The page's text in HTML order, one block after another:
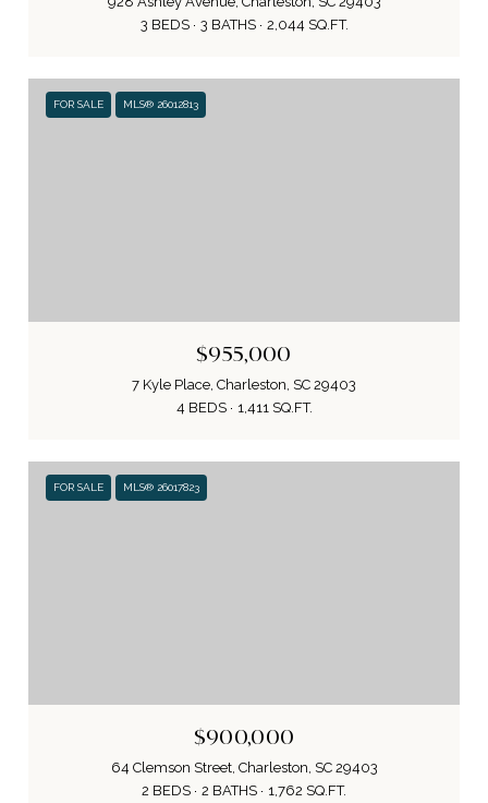
3 BEDS
3 BATHS 2,044 SQ.FT.
FOR SALE MLS® 26012813
$955,000
7 Kyle Place, Charleston, SC 29403
4 BEDS
1,411 SQ.FT.
FOR SALE MLS® 26017823
$900,000
64 Clemson Street, Charleston, SC 29403
2 BEDS
2 BATHS 1,762 SQ.FT.